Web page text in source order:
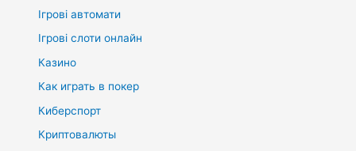
Ігрові автомати
Ігрові слоти онлайн
Казино
Как играть в покер
Киберспорт
Криптовалюты